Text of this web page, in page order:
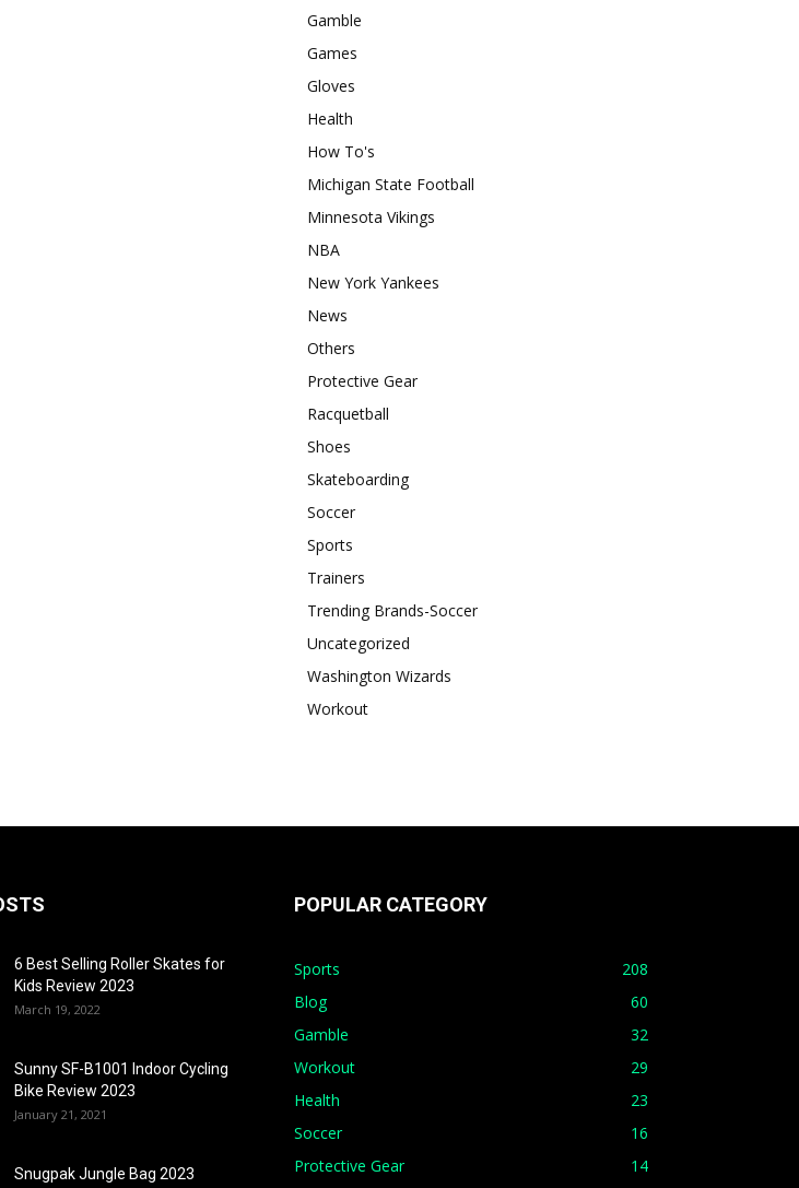
Gamble
Games
Gloves
Health
How To's
Michigan State Football
Minnesota Vikings
NBA
New York Yankees
News
Others
Protective Gear
Racquetball
Shoes
Skateboarding
Soccer
Sports
Trainers
Trending Brands-Soccer
Uncategorized
Washington Wizards
Workout
6 Best Selling Roller Skates for
Kids Review 2023
March 19, 2022
Sunny SF-B1001 Indoor Cycling
Bike Review 2023
January 21, 2021
Snugpak Jungle Bag 2023
POPULAR CATEGORY
Sports
208
Blog
60
Gamble
32
Workout
29
Health
23
Soccer
16
Protective Gear
14